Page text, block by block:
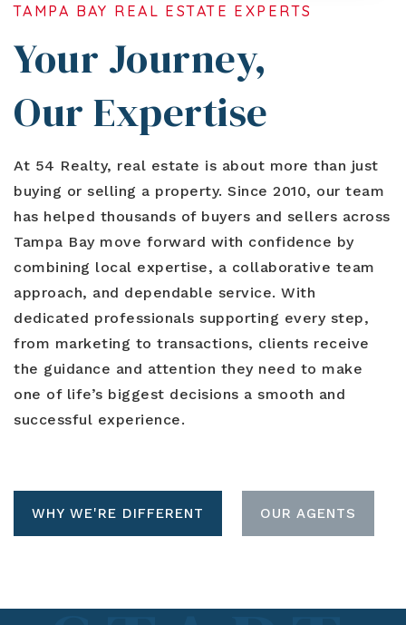
TAMPA BAY REAL ESTATE EXPERTS
Your Journey,
Our Expertise
At 54 Realty, real estate is about more than just
buying or selling a property. Since 2010, our team
has helped thousands of buyers and sellers across
Tampa Bay move forward with confidence by
combining local expertise, a collaborative team
approach, and dependable service. With
dedicated professionals supporting every step,
from marketing to transactions, clients receive
the guidance and attention they need to make
one of life’s biggest decisions a smooth and
successful experience.
WHY WE'RE DIFFERENT OUR AGENTS